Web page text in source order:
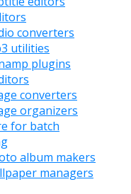
converters
utilities
plugins
converters
organizers
for batch
album makers
managers